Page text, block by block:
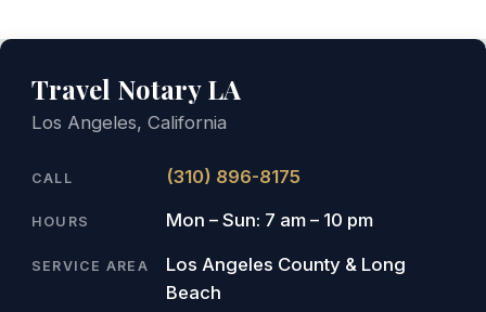
Travel Notary LA
Los Angeles, California
CALL (310) 896-8175
HOURS Mon – Sun: 7 am – 10 pm
SERVICE AREA
Los Angeles County & Long
Beach